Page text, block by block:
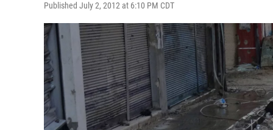
Published July 2, 2012 at 6:10 PM CDT